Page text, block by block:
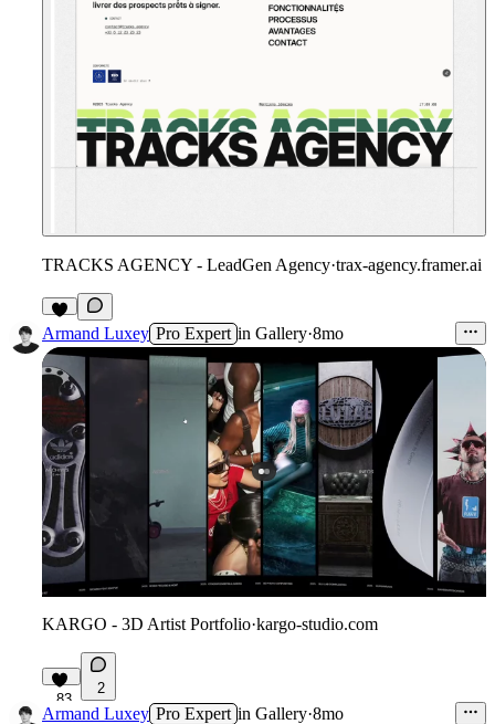
TRACKS AGENCY - LeadGen Agency·trax-agency.framer.ai
7
Armand Luxey Pro Expert in Gallery·8mo
KARGO - 3D Artist Portfolio·kargo-studio.com
83
2
Armand Luxey Pro Expert in Gallery·8mo